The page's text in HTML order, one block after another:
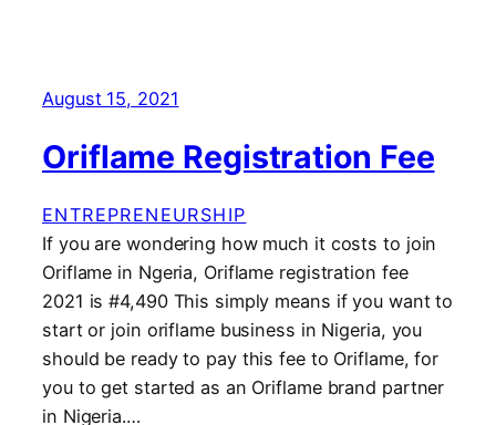
August 15, 2021
Oriflame Registration Fee
ENTREPRENEURSHIP
If you are wondering how much it costs to join
Oriflame in Ngeria, Oriflame registration fee
2021 is #4,490 This simply means if you want to
start or join oriflame business in Nigeria, you
should be ready to pay this fee to Oriflame, for
you to get started as an Oriflame brand partner
in Nigeria.…